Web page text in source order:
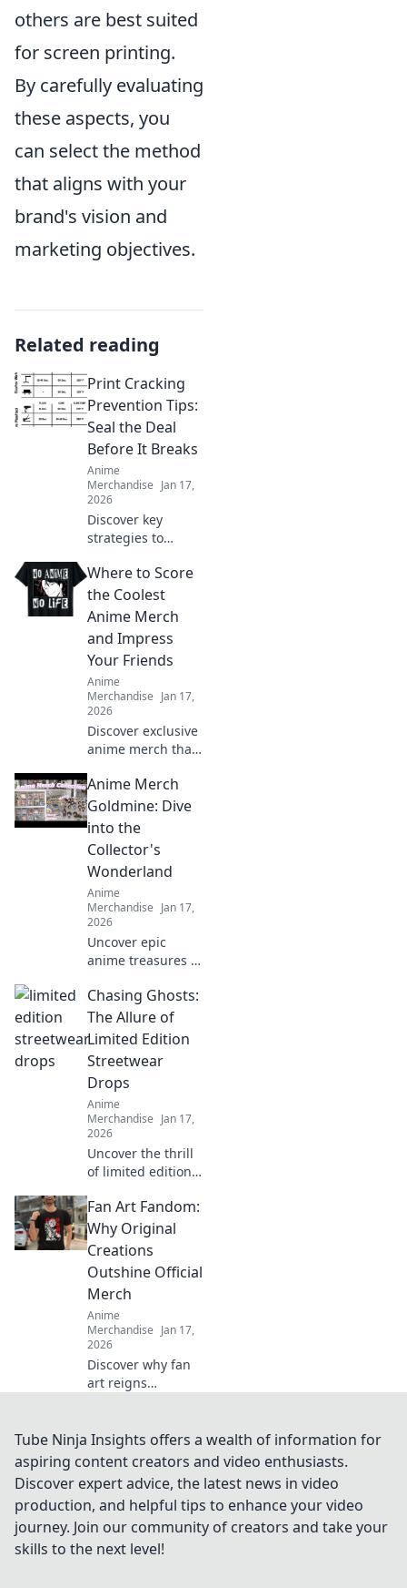
others are best suited
for screen printing.
By carefully evaluating
these aspects, you
can select the method
that aligns with your
brand's vision and
marketing objectives.
Related reading
Print Cracking
Prevention Tips:
Seal the Deal
Before It Breaks
Anime
Merchandise Jan 17,
2026
Discover key
strategies to
cracking and
ensure your
designs stay
flawless. Seal the
deal before it
breaks!
Where to Score
the Coolest
Anime Merch
and Impress
Your Friends
Anime
Merchandise Jan 17,
2026
Discover exclusive
anime merch that
friends and
upgrade your
collection! Don't
miss these must-
haves for every
fan!
Anime Merch
Goldmine: Dive
into the
Collector's
Wonderland
Anime
Merchandise Jan 17,
2026
Uncover epic
anime treasures in
collector's
paradise! Dive into
must-have merch
and level up your
collection today!
Chasing Ghosts:
The Allure of
Limited Edition
Streetwear
Drops
Anime
Merchandise Jan 17,
2026
Uncover the thrill
of limited edition
Dive into the chase
for exclusive styles
that define culture
and ignite desire.
Fan Art Fandom:
Why Original
Creations
Outshine Official
Merch
Anime
Merchandise Jan 17,
2026
Discover why fan
art reigns
Unleash your
creativity and join
the fandom
revolution that
celebrates original
creations!
Tube Ninja Insights offers a wealth of information for
aspiring content creators and video enthusiasts.
Discover expert advice, the latest news in video
production, and helpful tips to enhance your video
journey. Join our community of creators and take your
skills to the next level!